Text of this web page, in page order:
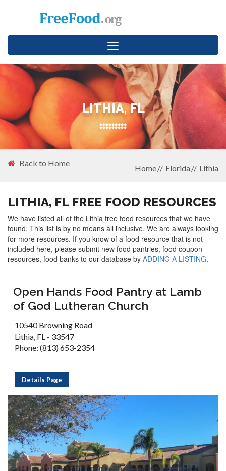
Toggle
navigation
LITHIA, FL
Back to Home
Home Florida Lithia
LITHIA, FL FREE FOOD RESOURCES
We have listed all of the Lithia free food resources that we have
found. This list is by no means all inclusive. We are always looking
for more resources. If you know of a food resource that is not
included here, please submit new food pantries, food coupon
resources, food banks to our database by ADDING A LISTING.
Open Hands Food Pantry at Lamb
of God Lutheran Church
10540 Browning Road
Lithia, FL - 33547
Phone: (813) 653-2354
Details Page